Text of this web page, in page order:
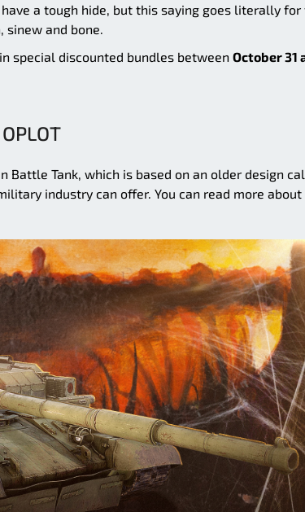
a tough hide, but this saying goes literally for
sinew and bone.
special discounted bundles between October 31
Battle Tank, which is based on an older design
industry can offer. You can read more